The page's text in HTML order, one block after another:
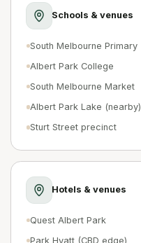
Schools & venues
South Melbourne Primary
Albert Park College
South Melbourne Market
Albert Park Lake (nearby)
Sturt Street precinct
Hotels & venues
Quest Albert Park
Park Hyatt (CBD edge)